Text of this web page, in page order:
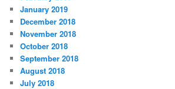
January 2019
December 2018
November 2018
October 2018
September 2018
August 2018
July 2018